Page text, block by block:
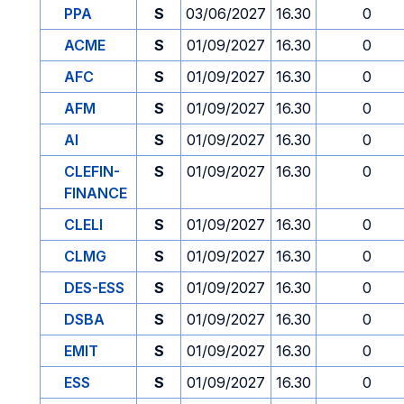
PPA S 03/06/2027 16.30
0
ACME
S 01/09/2027 16.30
0
AFC
S 01/09/2027 16.30
0
AFM
S 01/09/2027 16.30
0
AI
S 01/09/2027 16.30
0
CLEFIN-
FINANCE
S 01/09/2027 16.30 0
CLELI S 01/09/2027 16.30
0
CLMG
S 01/09/2027 16.30
0
DES-ESS
S 01/09/2027 16.30
0
DSBA
S 01/09/2027 16.30
0
EMIT
S 01/09/2027 16.30
0
ESS
S 01/09/2027 16.30 0